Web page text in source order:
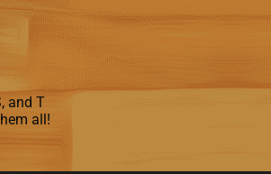
and T
all!